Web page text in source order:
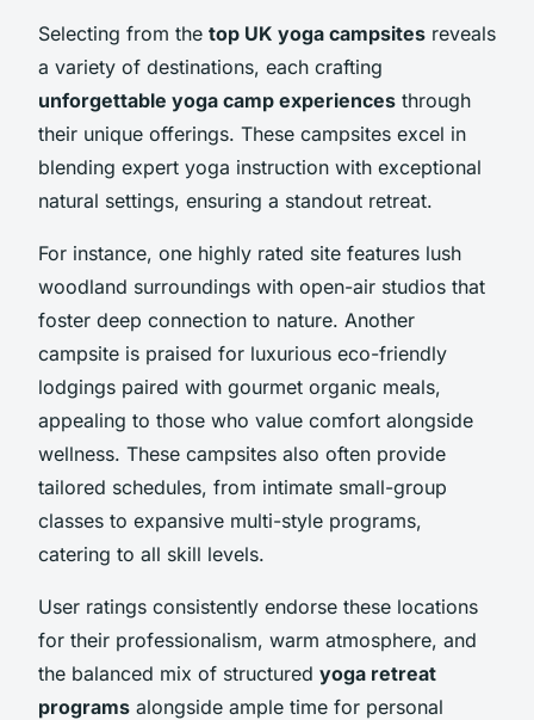
Selecting from the top UK yoga campsites reveals
a variety of destinations, each crafting
unforgettable yoga camp experiences through
their unique offerings. These campsites excel in
blending expert yoga instruction with exceptional
natural settings, ensuring a standout retreat.
For instance, one highly rated site features lush
woodland surroundings with open-air studios that
foster deep connection to nature. Another
campsite is praised for luxurious eco-friendly
lodgings paired with gourmet organic meals,
appealing to those who value comfort alongside
wellness. These campsites also often provide
tailored schedules, from intimate small-group
classes to expansive multi-style programs,
catering to all skill levels.
User ratings consistently endorse these locations
for their professionalism, warm atmosphere, and
the balanced mix of structured yoga retreat
programs alongside ample time for personal